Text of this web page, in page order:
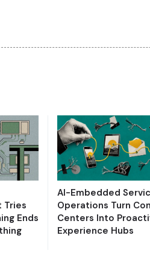
Tries
Ends
AI-Embedded
Operations Turn
Centers Into
Experience Hubs